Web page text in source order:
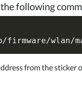
following
from the